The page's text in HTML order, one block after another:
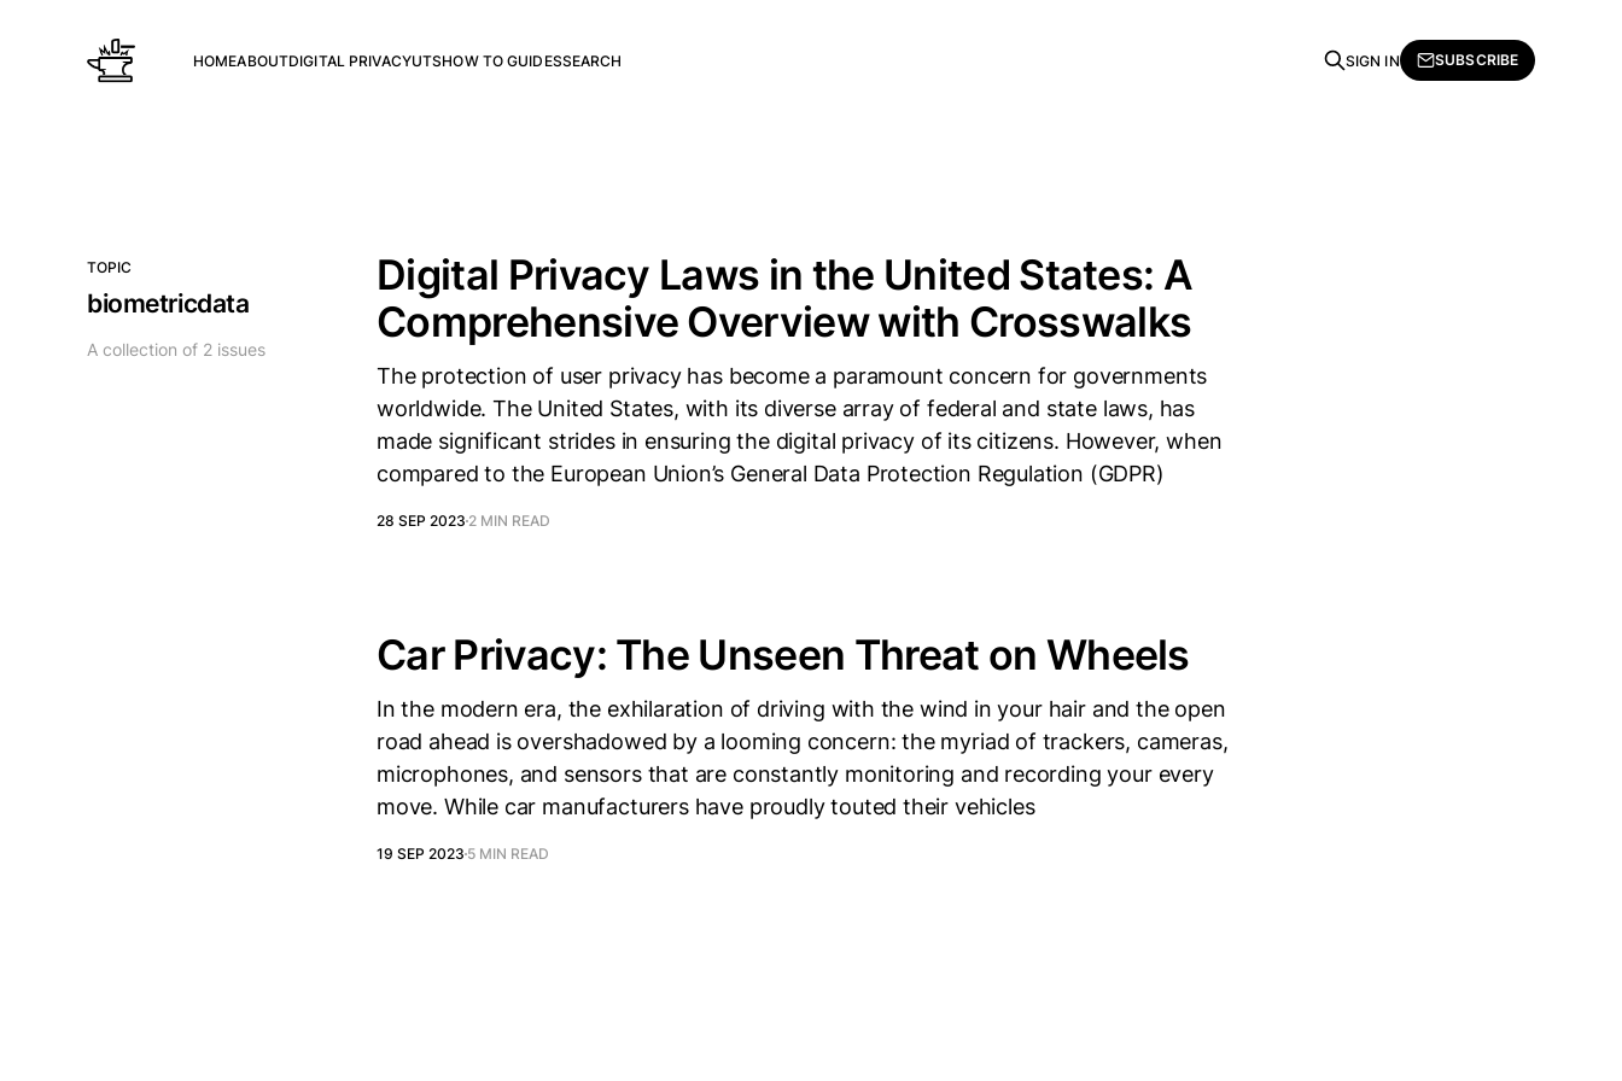
HOMEABOUTDIGITAL PRIVACYUTSHOW TO GUIDESSEARCH SIGN IN SUBSCRIBE
TOPIC
biometricdata
A collection of 2 issues
Digital Privacy Laws in the United States: A
Comprehensive Overview with Crosswalks
The protection of user privacy has become a paramount concern for governments
worldwide. The United States, with its diverse array of federal and state laws, has
made significant strides in ensuring the digital privacy of its citizens. However, when
compared to the European Union’s General Data Protection Regulation (GDPR)
28 SEP 2023 2 MIN READ
Car Privacy: The Unseen Threat on Wheels
In the modern era, the exhilaration of driving with the wind in your hair and the open
road ahead is overshadowed by a looming concern: the myriad of trackers, cameras,
microphones, and sensors that are constantly monitoring and recording your every
move. While car manufacturers have proudly touted their vehicles
19 SEP 2023 5 MIN READ